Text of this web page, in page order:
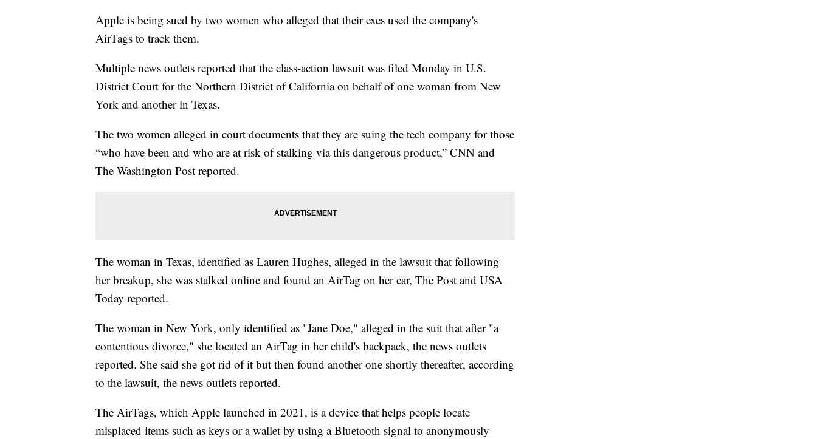
Apple is being sued by two women who alleged that their exes used the company's
AirTags to track them.
Multiple news outlets reported that the class-action lawsuit was filed Monday in U.S.
District Court for the Northern District of California on behalf of one woman from New
York and another in Texas.
The two women alleged in court documents that they are suing the tech company for those
“who have been and who are at risk of stalking via this dangerous product,” CNN and
The Washington Post reported.
The woman in Texas, identified as Lauren Hughes, alleged in the lawsuit that following
her breakup, she was stalked online and found an AirTag on her car, The Post and USA
Today reported.
The woman in New York, only identified as "Jane Doe," alleged in the suit that after "a
contentious divorce," she located an AirTag in her child's backpack, the news outlets
reported. She said she got rid of it but then found another one shortly thereafter, according
to the lawsuit, the news outlets reported.
The AirTags, which Apple launched in 2021, is a device that helps people locate
misplaced items such as keys or a wallet by using a Bluetooth signal to anonymously